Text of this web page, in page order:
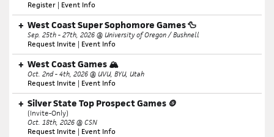
Register
Event Info
West Coast Super Sophomore Games 🦆
Sep. 25th - 27th, 2026 @ University of Oregon / Bushnell
Request Invite
Event Info
West Coast Games 🏔️
Oct. 2nd - 4th, 2026 @ UVU, BYU, Utah
Request Invite
Event Info
Silver State Top Prospect Games 🪙
(Invite-Only)
Oct. 18th, 2026 @ CSN
Request Invite
Event Info